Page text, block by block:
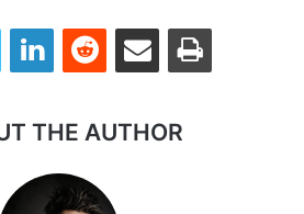
Twitter LinkedInReddit Share via Email Print
THE AUTHOR